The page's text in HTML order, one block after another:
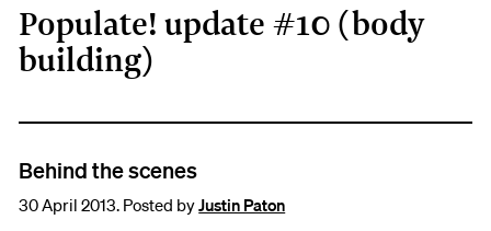
B.
Populate! update #10 (body
building)
Behind the scenes
30 April 2013. Posted byJustin Paton